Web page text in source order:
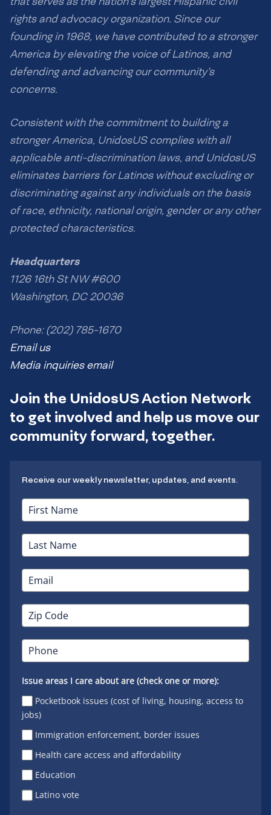
n
f
r
m
e
,
e
v
e
n
f
o
d
o
’
t
r
c
i
e
m
l
t
h
e
.
rights and advocacy organization. Since our
founding in 1968, we have contributed to a stronger
America by elevating the voice of Latinos, and
defending and advancing our community’s
concerns.
Consistent with the commitment to building a
stronger America, UnidosUS complies with all
applicable anti-discrimination laws, and UnidosUS
eliminates barriers for Latinos without excluding or
discriminating against any individuals on the basis
of race, ethnicity, national origin, gender or any other
protected characteristics.
Headquarters
1126 16th St NW #600
Washington, DC 20036
Phone: (202) 785-1670
Email us
Media inquiries email
Join the UnidosUS Action Network
to get involved and help us move our
community forward, together.
Receive our weekly newsletter, updates, and events.
Issue areas I care about are (check one or more):
Pocketbook issues (cost of living, housing, access to
jobs)
Immigration enforcement, border issues
Health care access and affordability
Education
Latino vote